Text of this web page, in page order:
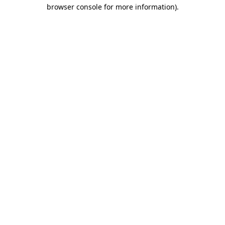
browser console for more information).